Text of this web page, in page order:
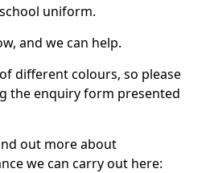
uniform.
and we can help.
different colours, so please
the enquiry form presented
out more about
we can carry out here: